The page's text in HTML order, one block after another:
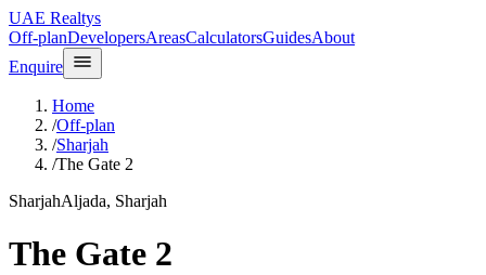
UAE Realtys
Off-planDevelopersAreasCalculatorsGuidesAbout
Enquire
Home
/Off-plan
/Sharjah
/The Gate 2
SharjahAljada, Sharjah
The Gate 2